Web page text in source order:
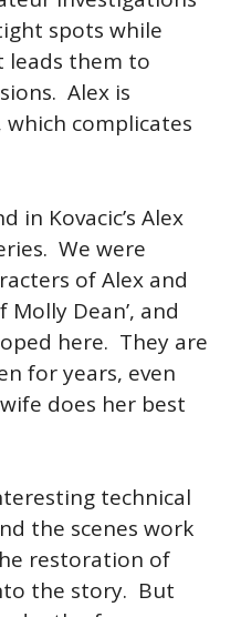
spots while
leads them to
Alex is
complicates
in Kovacic’s Alex
We were
of Alex and
Molly Dean’, and
here. They are
for years, even
does her best
technical
the scenes work
restoration of
the story. But